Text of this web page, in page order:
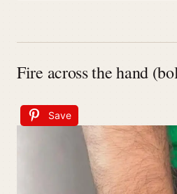
Fire across the hand
Save